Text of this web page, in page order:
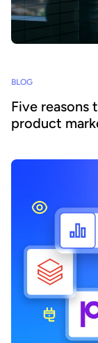
BLOG
Five reasons
product